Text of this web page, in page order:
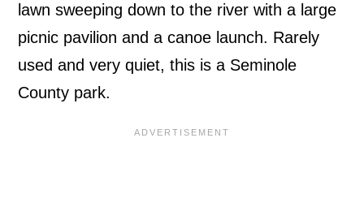
lawn sweeping down to the river with a large
picnic pavilion and a canoe launch. Rarely
used and very quiet, this is a Seminole
County park.